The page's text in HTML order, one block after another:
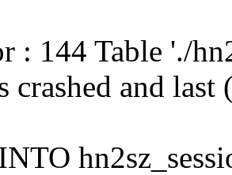
: 144 Table './
crashed and